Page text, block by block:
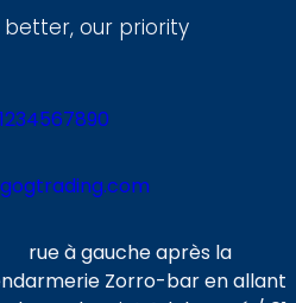
better, our priority
rue à gauche après la
Zorro-bar en allant